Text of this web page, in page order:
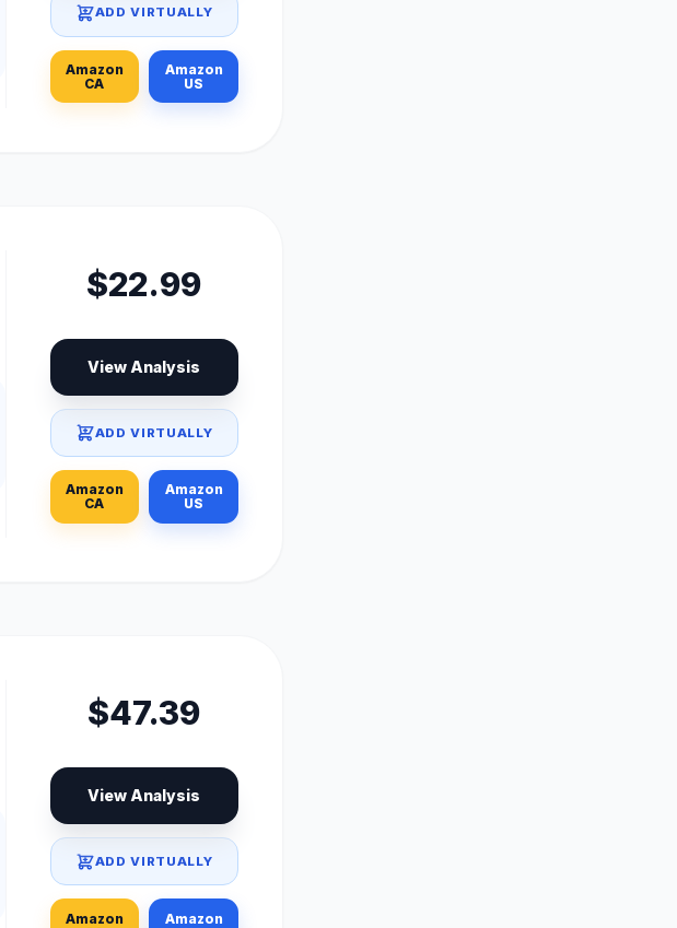
ADD VIRTUALLY
Amazon
CA
Amazon
US
$22.99
View Analysis
ADD VIRTUALLY
Amazon
CA
Amazon
US
$47.39
View Analysis
ADD VIRTUALLY
Amazon
Amazon